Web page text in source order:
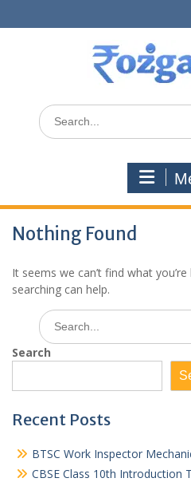
to
Search
for:
Nothing Found
It seems we can’t find what
searching can help.
Search
for:
Search
Recent Posts
BTSC Work Inspector
CBSE Class 10th Introduction